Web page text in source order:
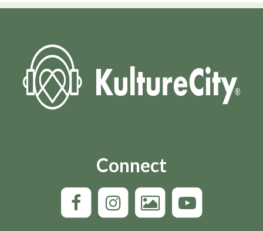
Celebrate America’s 250th Birthday with Niki
Sepsas - Three-fifths of a Man?
Tue, Aug 11, 6:30pm - 7:30pm
Round Auditorium
Story-A-Go-Go!
Wed, Aug 12, 10:00am - 10:30am
Connect